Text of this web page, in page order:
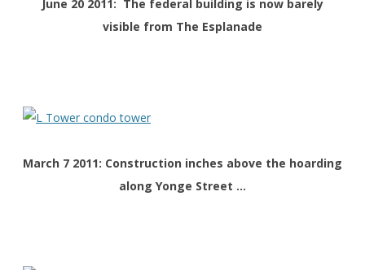
June 20 2011: The federal building is now barely
visible from The Esplanade
March 7 2011: Construction inches above the hoarding
along Yonge Street …